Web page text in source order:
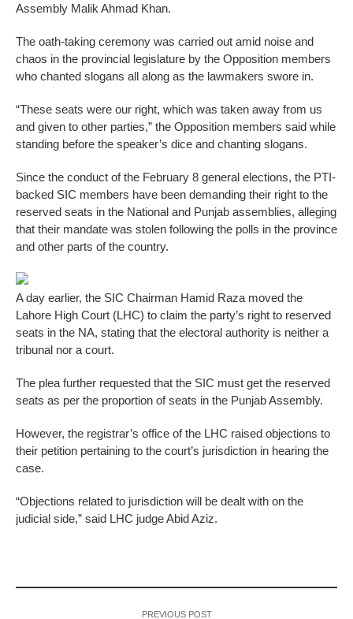
Assembly Malik Ahmad Khan.
The oath-taking ceremony was carried out amid noise and
chaos in the provincial legislature by the Opposition members
who chanted slogans all along as the lawmakers swore in.
“These seats were our right, which was taken away from us
and given to other parties,” the Opposition members said while
standing before the speaker’s dice and chanting slogans.
Since the conduct of the February 8 general elections, the PTI-
backed SIC members have been demanding their right to the
reserved seats in the National and Punjab assemblies, alleging
that their mandate was stolen following the polls in the province
and other parts of the country.
A day earlier, the SIC Chairman Hamid Raza moved the
Lahore High Court (LHC) to claim the party’s right to reserved
seats in the NA, stating that the electoral authority is neither a
tribunal nor a court.
The plea further requested that the SIC must get the reserved
seats as per the proportion of seats in the Punjab Assembly.
However, the registrar’s office of the LHC raised objections to
their petition pertaining to the court’s jurisdiction in hearing the
case.
“Objections related to jurisdiction will be dealt with on the
judicial side,” said LHC judge Abid Aziz.
PREVIOUS POST